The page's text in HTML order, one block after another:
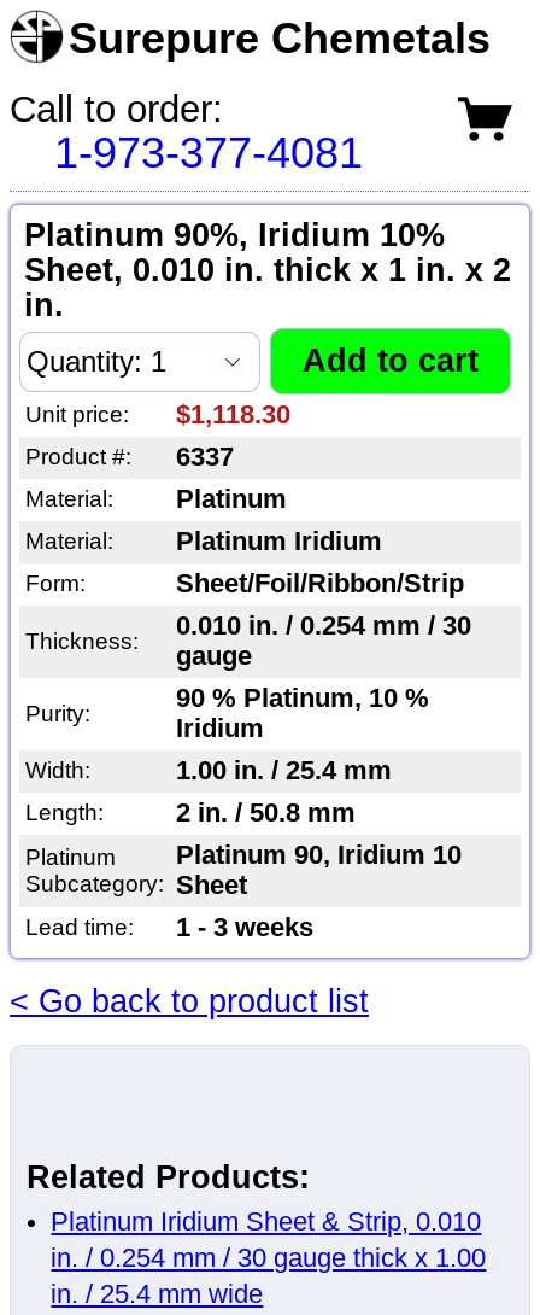
Surepure Chemetals
Call to order:
1-973-377-4081
Platinum 90%, Iridium 10%
Sheet, 0.010 in. thick x 1 in. x 2
in.
Unit price: $1,118.30
Product #: 6337
Material: Platinum
Material: Platinum Iridium
Form: Sheet/Foil/Ribbon/Strip
Thickness:
0.010 in. / 0.254 mm / 30
gauge
Purity:
90 % Platinum, 10 %
Iridium
Width: 1.00 in. / 25.4 mm
Length: 2 in. / 50.8 mm
Platinum
Subcategory:
Platinum 90, Iridium 10
Sheet
Lead time: 1 - 3 weeks
< Go back to product list
Related Products:
Platinum Iridium Sheet & Strip, 0.010
in. / 0.254 mm / 30 gauge thick x 1.00
in. / 25.4 mm wide